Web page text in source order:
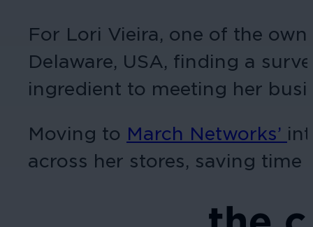
For Lori Vieira, one of the
Delaware, USA, finding a
ingredient to meeting her
Moving to March Networks’
across her stores, saving